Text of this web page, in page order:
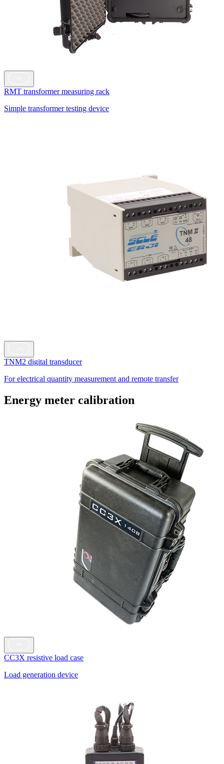
RMT transformer measuring rack
Simple transformer testing device
TNM2 digital transducer
For electrical quantity measurement and remote transfer
Energy meter calibration
CC3X resistive load case
Load generation device